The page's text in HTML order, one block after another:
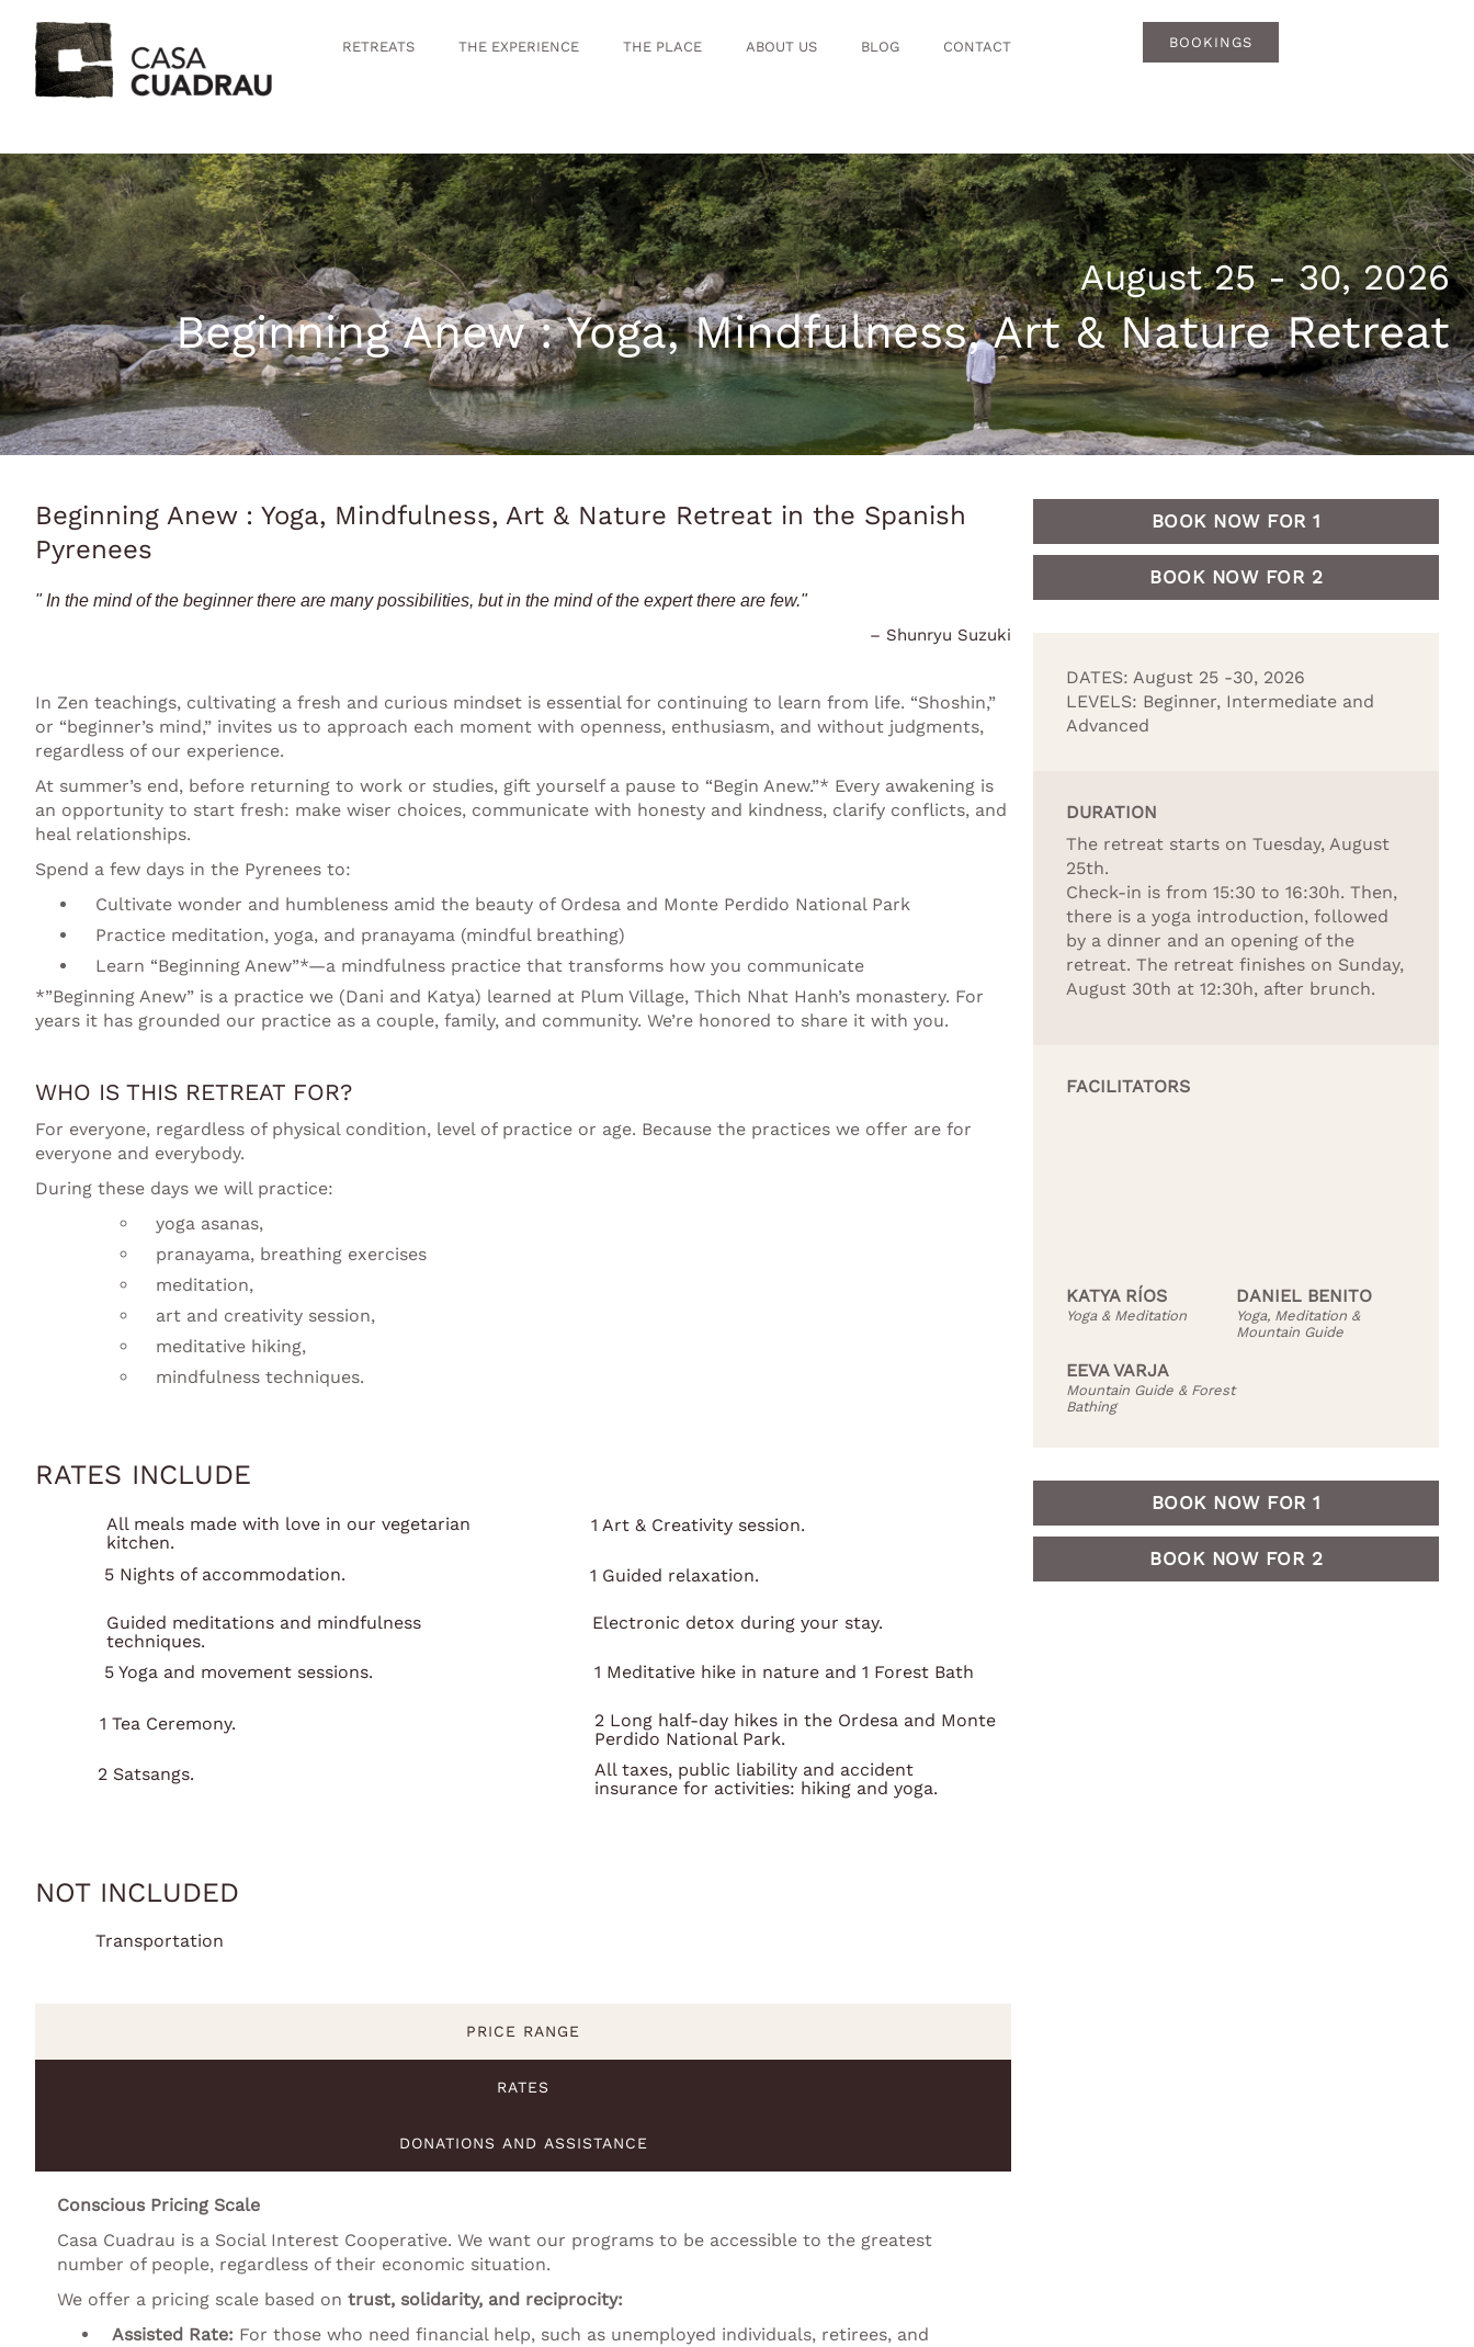
RETREATS THE EXPERIENCE THE PLACE ABOUT US BLOG CONTACT BOOKINGS
August 25 - 30, 2026
Beginning Anew : Yoga, Mindfulness, Art & Nature Retreat
Beginning Anew : Yoga, Mindfulness, Art & Nature Retreat in the Spanish
Pyrenees
" In the mind of the beginner there are many possibilities, but in the mind of the expert there are few."
– Shunryu Suzuki
In Zen teachings, cultivating a fresh and curious mindset is essential for continuing to learn from life. “Shoshin,”
or “beginner’s mind,” invites us to approach each moment with openness, enthusiasm, and without judgments,
regardless of our experience.
At summer’s end, before returning to work or studies, gift yourself a pause to “Begin Anew.”* Every awakening is
an opportunity to start fresh: make wiser choices, communicate with honesty and kindness, clarify conflicts, and
heal relationships.
Spend a few days in the Pyrenees to:
Cultivate wonder and humbleness amid the beauty of Ordesa and Monte Perdido National Park
Practice meditation, yoga, and pranayama (mindful breathing)
Learn “Beginning Anew”*—a mindfulness practice that transforms how you communicate
*”Beginning Anew” is a practice we (Dani and Katya) learned at Plum Village, Thich Nhat Hanh’s monastery. For
years it has grounded our practice as a couple, family, and community. We’re honored to share it with you.
WHO IS THIS RETREAT FOR?
For everyone, regardless of physical condition, level of practice or age. Because the practices we offer are for
everyone and everybody.
During these days we will practice:
yoga asanas,
pranayama, breathing exercises
meditation,
art and creativity session,
meditative hiking,
mindfulness techniques.
RATES INCLUDE
All meals made with love in our vegetarian
kitchen.
5 Nights of accommodation.
Guided meditations and mindfulness
techniques.
5 Yoga and movement sessions.
1 Tea Ceremony.
2 Satsangs.
1 Art & Creativity session.
1 Guided relaxation.
Electronic detox during your stay.
1 Meditative hike in nature and 1 Forest Bath
2 Long half-day hikes in the Ordesa and Monte
Perdido National Park.
All taxes, public liability and accident
insurance for activities: hiking and yoga.
NOT INCLUDED
Transportation
PRICE RANGE
RATES
DONATIONS AND ASSISTANCE
Conscious Pricing Scale
Casa Cuadrau is a Social Interest Cooperative. We want our programs to be accessible to the greatest
number of people, regardless of their economic situation.
We offer a pricing scale based on trust, solidarity, and reciprocity:
Assisted Rate: For those who need financial help, such as unemployed individuals, retirees, and
BOOK NOW FOR 1
BOOK NOW FOR 2
DATES: August 25 -30, 2026
LEVELS: Beginner, Intermediate and
Advanced
DURATION
The retreat starts on Tuesday, August
25th.
Check-in is from 15:30 to 16:30h. Then,
there is a yoga introduction, followed
by a dinner and an opening of the
retreat. The retreat finishes on Sunday,
August 30th at 12:30h, after brunch.
FACILITATORS
KATYA RÍOS
Yoga & Meditation
DANIEL BENITO
Yoga, Meditation &
Mountain Guide
EEVA VARJA
Mountain Guide & Forest
Bathing
BOOK NOW FOR 1
BOOK NOW FOR 2